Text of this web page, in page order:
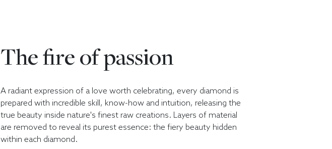
The fire of passion
A radiant expression of a love worth celebrating, every diamond is
prepared with incredible skill, know-how and intuition, releasing the
true beauty inside nature's finest raw creations. Layers of material
are removed to reveal its purest essence: the fiery beauty hidden
within each diamond.